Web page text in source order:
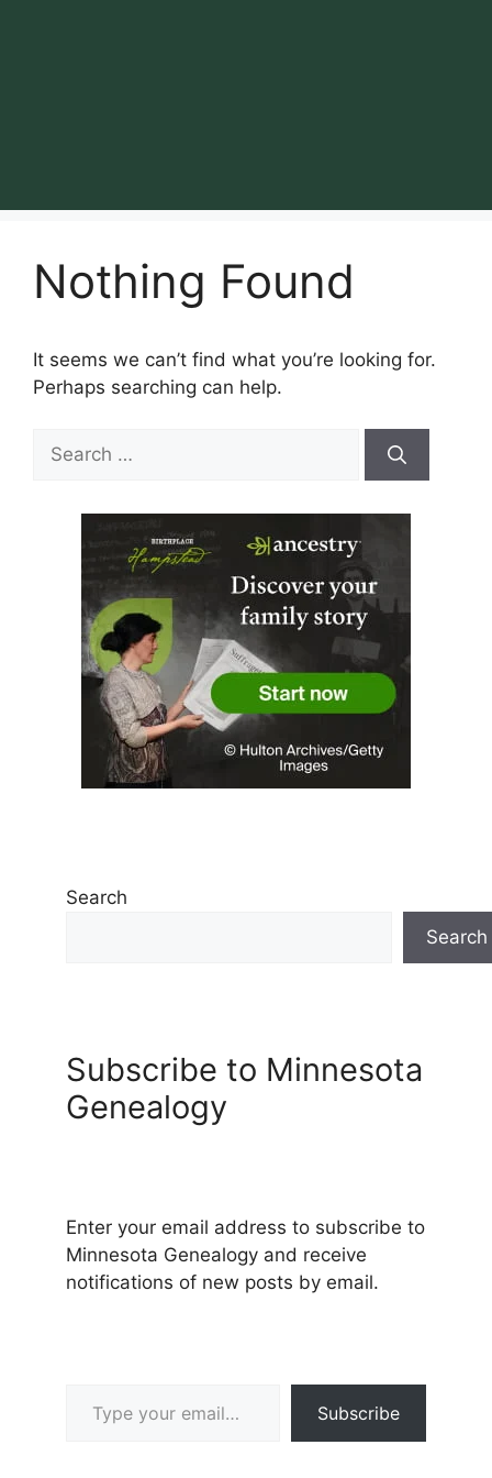
Nothing Found
It seems we can’t find what you’re looking for.
Perhaps searching can help.
Search
for:
Search
Search
Subscribe to Minnesota
Genealogy
Enter your email address to subscribe to
Minnesota Genealogy and receive
notifications of new posts by email.
Subscribe